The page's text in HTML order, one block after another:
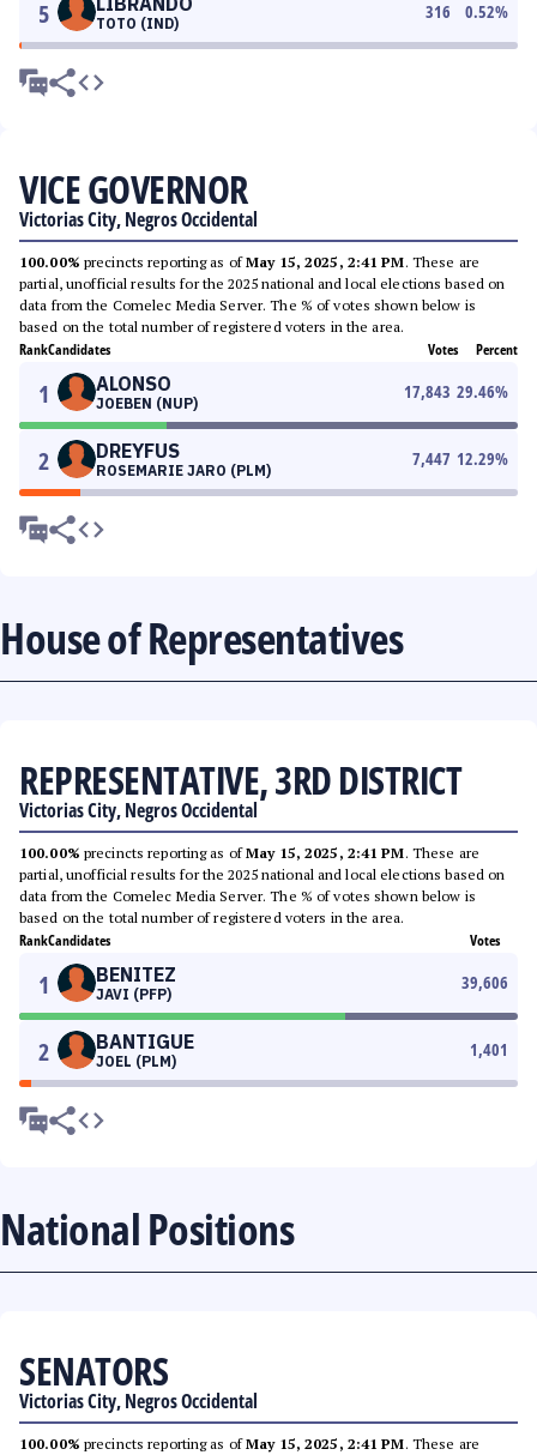
5 TOTO (IND)
316 0.52%
VICE GOVERNOR
Victorias City, Negros Occidental
100.00% precincts reporting as ofMay 15, 2025, 2:41 PM. These are
partial, unofficial results for the 2025 national and local elections based on
data from the Comelec Media Server. The % of votes shown below is
based on the total number of registered voters in the area.
RankCandidates Votes Percent
1 ALONSO
JOEBEN (NUP)
17,843 29.46%
2 DREYFUS
ROSEMARIE JARO (PLM)
7,447 12.29%
House of Representatives
REPRESENTATIVE, 3RD DISTRICT
Victorias City, Negros Occidental
100.00% precincts reporting as ofMay 15, 2025, 2:41 PM. These are
partial, unofficial results for the 2025 national and local elections based on
data from the Comelec Media Server. The % of votes shown below is
based on the total number of registered voters in the area.
RankCandidates Votes
1 BENITEZ
JAVI (PFP)
39,606
2 BANTIGUE
JOEL (PLM)
1,401
National Positions
SENATORS
Victorias City, Negros Occidental
100.00% precincts reporting as ofMay 15, 2025, 2:41 PM. These are